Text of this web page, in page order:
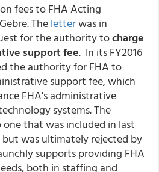
fees to FHA Acting
Theletterwas in
for the authority tocharge
support fee. In its FY2016
the authority for FHA to
support fee, which
FHA's administrative
systems. The
that was included in last
was ultimately rejected by
supports providing FHA
both in staffing and